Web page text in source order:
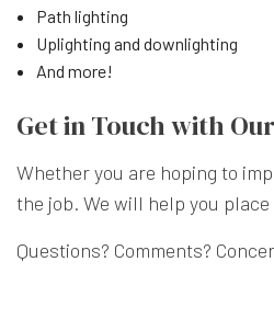
Path lighting
Uplighting and downlighting
And more!
Get in Touch with
Whether you are hoping to
the job. We will help you
Questions? Comments?